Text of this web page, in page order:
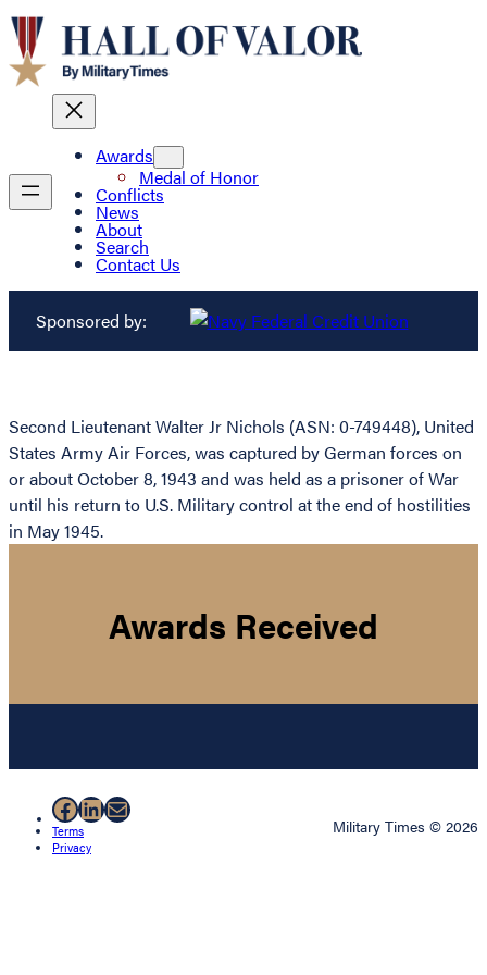
Awards
Medal of Honor
Conflicts
News
About
Search
Contact Us
Sponsored by:
Second Lieutenant Walter Jr Nichols (ASN: 0-749448), United
States Army Air Forces, was captured by German forces on
or about October 8, 1943 and was held as a prisoner of War
until his return to U.S. Military control at the end of hostilities
in May 1945.
Awards Received
Facebook
LinkedIn
Mail
Terms
Privacy
Military Times © 2026